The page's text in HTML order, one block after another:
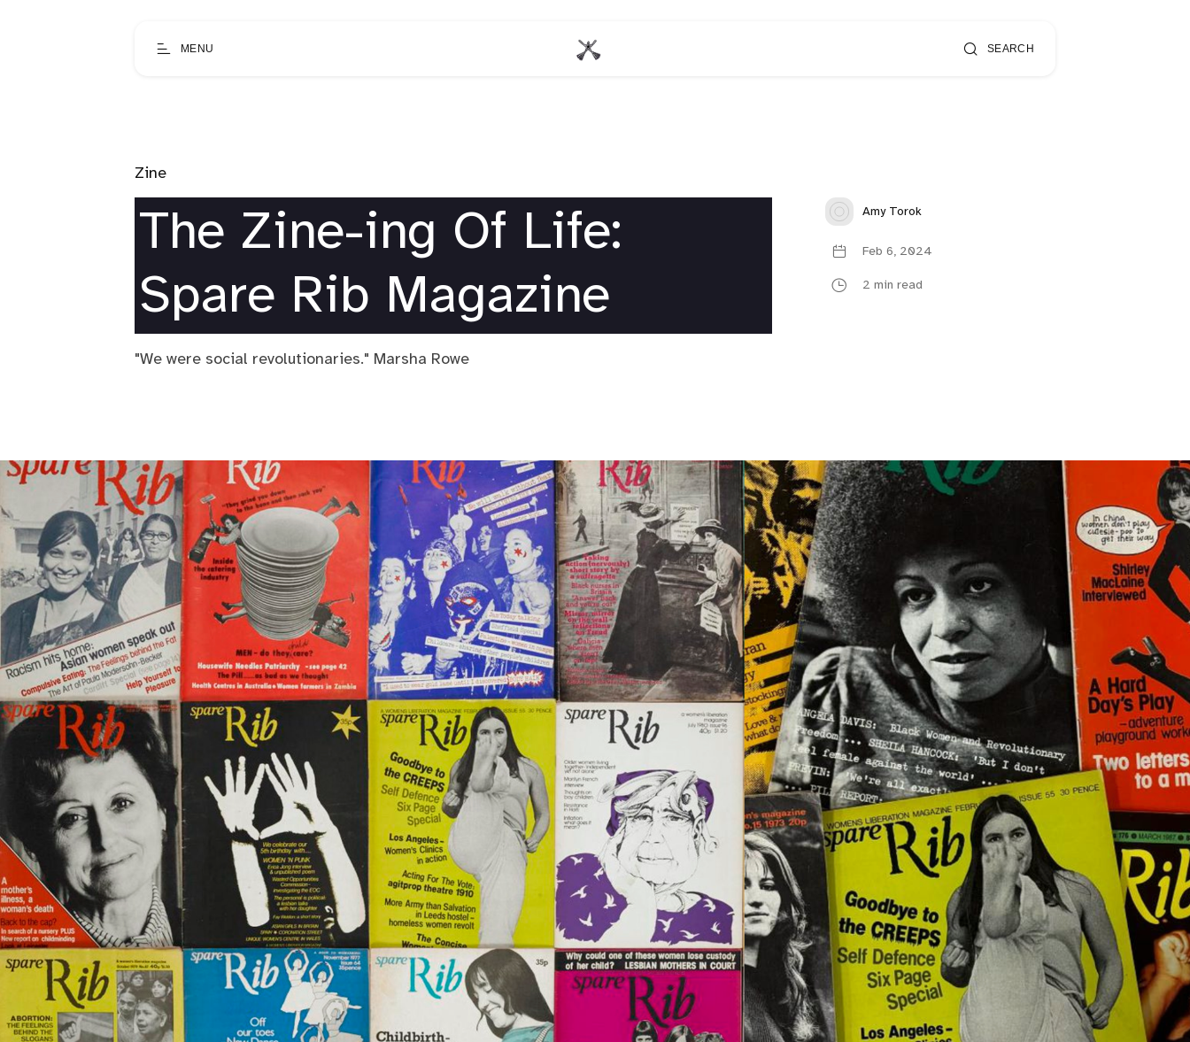
MENU SEARCH
Zine
The Zine-ing Of Life:
Spare Rib Magazine
"We were social revolutionaries." Marsha Rowe
Amy Torok
Feb 6, 2024
2 min read